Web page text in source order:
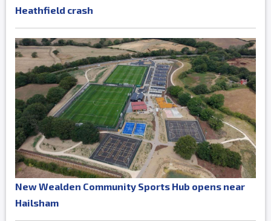
Heathfield crash
New Wealden Community Sports Hub opens near
Hailsham